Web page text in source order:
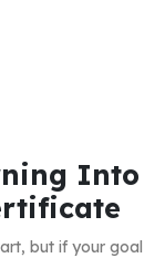
Into
but if your goal